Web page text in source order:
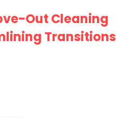
Out Cleaning
Transitions